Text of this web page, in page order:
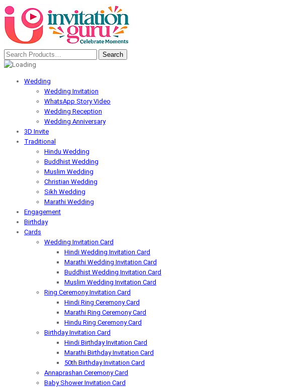
Wedding
Wedding Invitation
WhatsApp Story Video
Wedding Reception
Wedding Anniversary
3D Invite
Traditional
Hindu Wedding
Buddhist Wedding
Muslim Wedding
Christian Wedding
Sikh Wedding
Marathi Wedding
Engagement
Birthday
Cards
Wedding Invitation Card
Hindi Wedding Invitation Card
Marathi Wedding Invitation Card
Buddhist Wedding Invitation Card
Muslim Wedding Invitation Card
Ring Ceremony Invitation Card
Hindi Ring Ceremony Card
Marathi Ring Ceremony Card
Hindu Ring Ceremony Card
Birthday Invitation Card
Hindi Birthday Invitation Card
Marathi Birthday Invitation Card
50th Birthday Invitation Card
Annaprashan Ceremony Card
Baby Shower Invitation Card